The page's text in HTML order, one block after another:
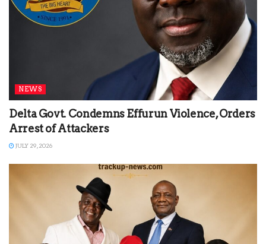
NEWS
Delta Govt. Condemns Effurun Violence, Orders
Arrest of Attackers
JULY 29, 2026